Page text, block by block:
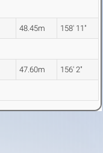
48.45m 158' 11"
47.60m 156' 2"